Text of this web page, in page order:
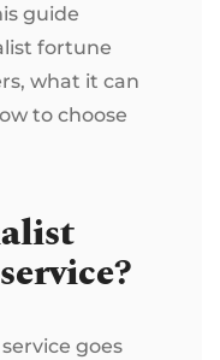
guide
fortune
what it can
to choose
goes